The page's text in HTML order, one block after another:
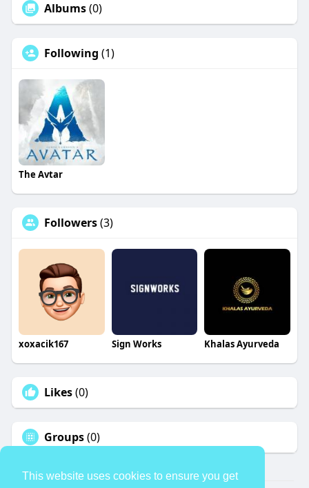
This website uses cookies to ensure you get
Albums(0)
Following (1)
The Avtar
Followers(3)
xoxacik167 Sign Works Khalas Ayurveda
Likes(0)
Groups(0)